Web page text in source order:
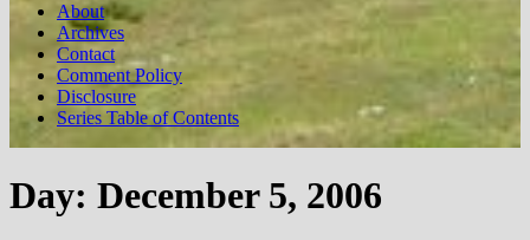
About
Archives
Contact
Comment Policy
Disclosure
Series Table of Contents
Day: December 5, 2006